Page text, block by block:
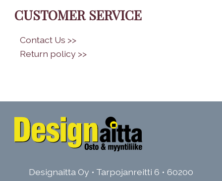
CUSTOMER SERVICE
Contact Us >>
Return policy >>
Designaitta Oy • Tarpojanreitti 6 • 60200